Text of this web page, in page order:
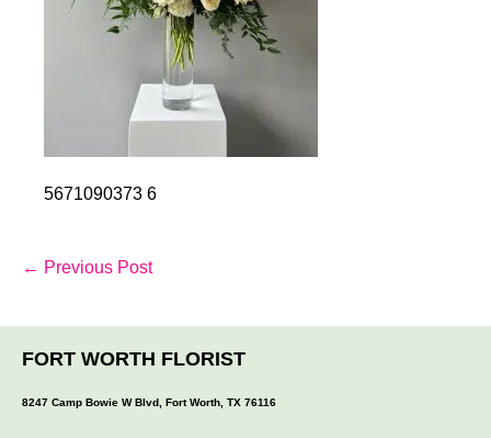
5671090373 6
Post
← Previous Post
FORT WORTH FLORIST
8247 Camp Bowie W Blvd, Fort Worth, TX 76116